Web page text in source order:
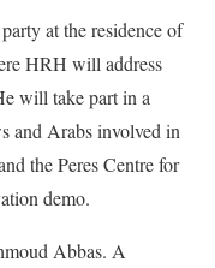
at the residence of
HRH will address
will take part in a
and Arabs involved in
the Peres Centre for
demo.
Abbas. A